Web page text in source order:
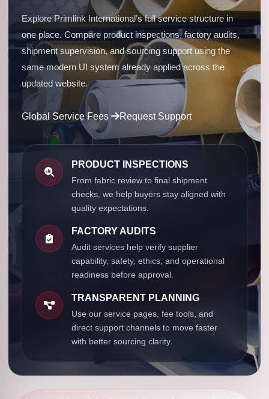
Explore Primlink International’s full service structure in
one place. Compare product inspections, factory audits,
shipment supervision, and sourcing support using the
same modern UI system already applied across the
updated website.
Global Service Fees Request Support
PRODUCT INSPECTIONS
From fabric review to final shipment
checks, we help buyers stay aligned with
quality expectations.
FACTORY AUDITS
Audit services help verify supplier
capability, safety, ethics, and operational
readiness before approval.
TRANSPARENT PLANNING
Use our service pages, fee tools, and
direct support channels to move faster
with better sourcing clarity.